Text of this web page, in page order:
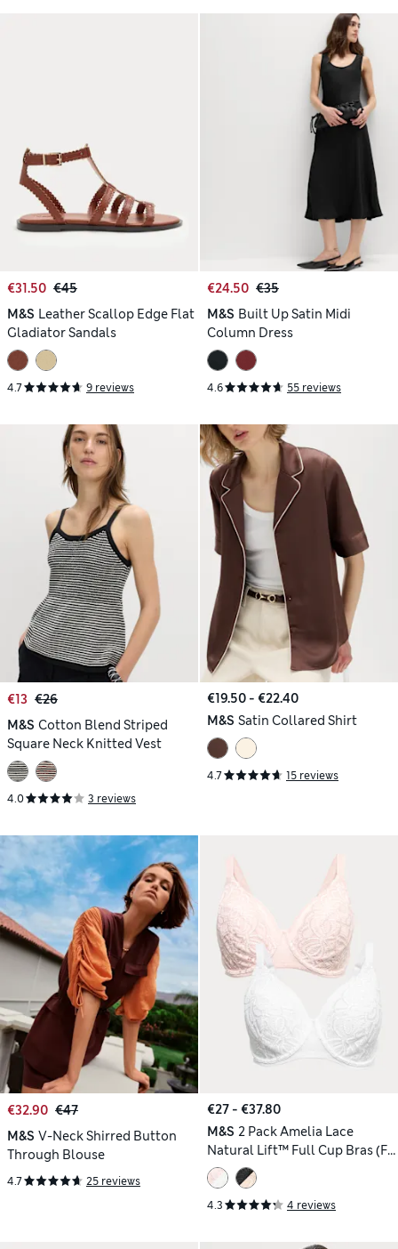
€31.50 €45
M&S Leather Scallop Edge Flat
Gladiator Sandals
4.7 9 reviews
€24.50 €35
M&S Built Up Satin Midi
Column Dress
4.6 55 reviews
€13 €26
M&S Cotton Blend Striped
Square Neck Knitted Vest
4.0 3 reviews
€19.50 - €22.40
M&S Satin Collared Shirt
4.7 15 reviews
€32.90 €47
M&S V-Neck Shirred Button
Through Blouse
4.7 25 reviews
€27 - €37.80
M&S 2 Pack Amelia Lace
Natural Lift™ Full Cup Bras (F-
H)
4.3 4 reviews